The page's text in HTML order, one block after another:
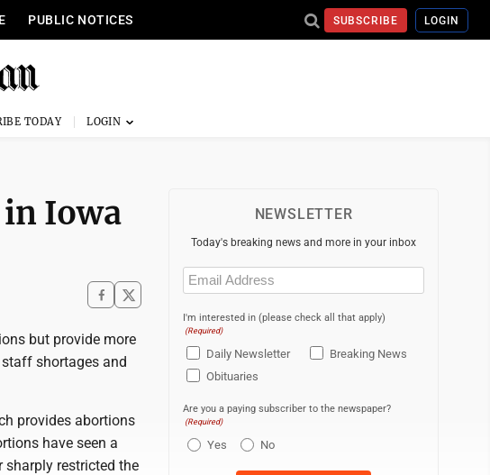
PUBLIC NOTICES SUBSCRIBE LOGIN
TODAY
in Iowa
but provide more
shortages and
provides abortions
have seen a
restricted the
NEWSLETTER
Today's breaking news and more in your inbox
Email
(Required)
I'm interested in (please check all that apply)
(Required)
Daily Newsletter
Breaking News
Obituaries
Are you a paying subscriber to the newspaper?
(Required)
Yes No